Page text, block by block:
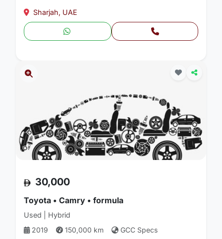
Sharjah, UAE
30,000
Toyota • Camry • formula
Used | Hybrid
2019
150,000 km GCC Specs